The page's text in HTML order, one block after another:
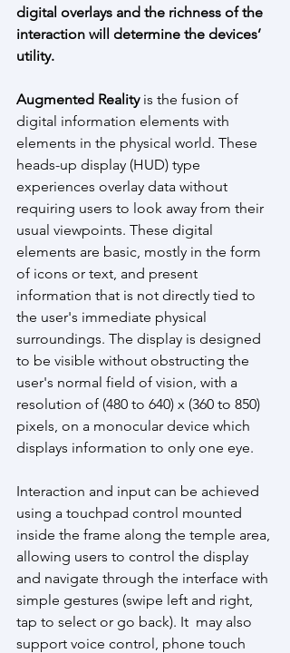
digital overlays and the richness of the
interaction will determine the devices’
utility.
Augmented Reality is the fusion of
digital information elements with
elements in the physical world. These
heads-up display (HUD) type
experiences overlay data without
requiring users to look away from their
usual viewpoints. These digital
elements are basic, mostly in the form
of icons or text, and present
information that is not directly tied to
the user's immediate physical
surroundings. The display is designed
to be visible without obstructing the
user's normal field of vision, with a
resolution of (480 to 640) x (360 to 850)
pixels, on a monocular device which
displays information to only one eye.
Interaction and input can be achieved
using a touchpad control mounted
inside the frame along the temple area,
allowing users to control the display
and navigate through the interface with
simple gestures (swipe left and right,
tap to select or go back). It  may also
support voice control, phone touch